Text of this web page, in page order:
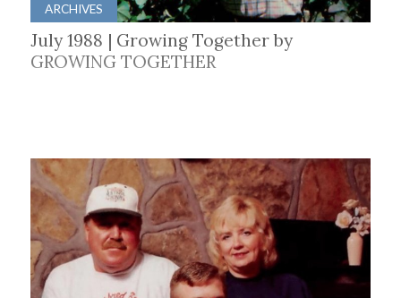
ARCHIVES
July 1988 | Growing Together by
GROWING TOGETHER